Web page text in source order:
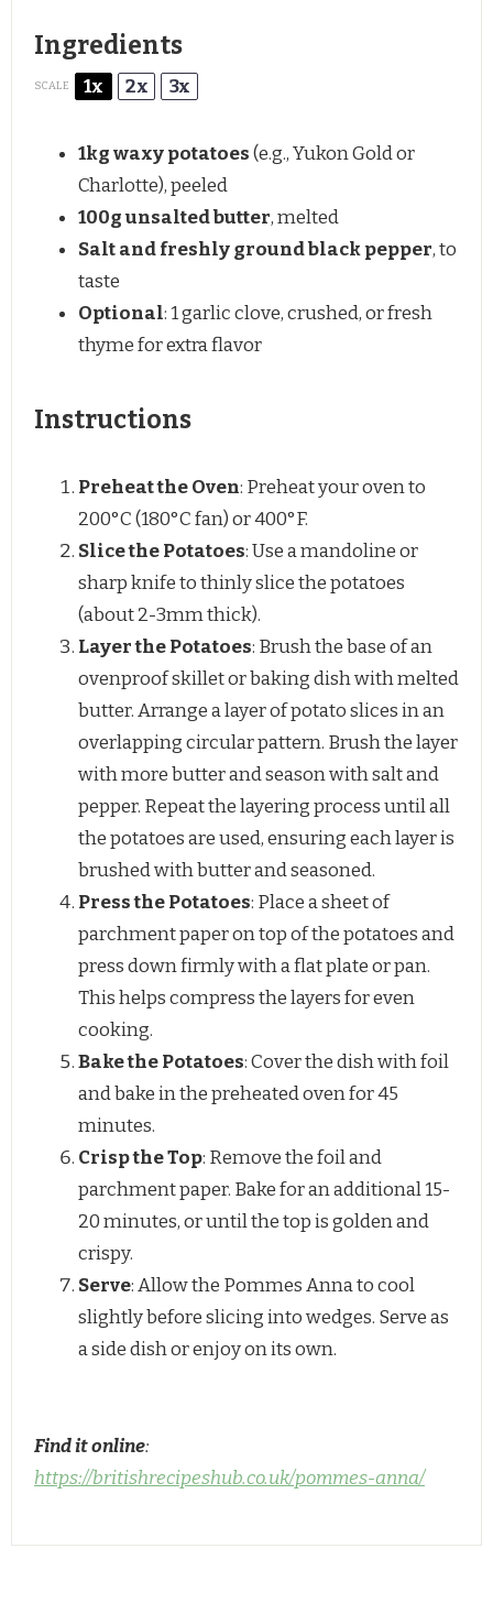
Ingredients
SCALE 1x 2x 3x
1kg waxy potatoes(e.g., Yukon Gold or
Charlotte), peeled
100gunsalted butter, melted
Salt and freshly ground black pepper, to
taste
Optional: 1 garlic clove, crushed, or fresh
thyme for extra flavor
Instructions
Preheat the Oven: Preheat your oven to
200°C (180°C fan) or 400°F.
Slice the Potatoes: Use a mandoline or
sharp knife to thinly slice the potatoes
(about 2-3mm thick).
Layer the Potatoes: Brush the base of an
ovenproof skillet or baking dish with melted
butter. Arrange a layer of potato slices in an
overlapping circular pattern. Brush the layer
with more butter and season with salt and
pepper. Repeat the layering process until all
the potatoes are used, ensuring each layer is
brushed with butter and seasoned.
Press the Potatoes: Place a sheet of
parchment paper on top of the potatoes and
press down firmly with a flat plate or pan.
This helps compress the layers for even
cooking.
Bake the Potatoes: Cover the dish with foil
and bake in the preheated oven for 45
minutes.
Crisp the Top: Remove the foil and
parchment paper. Bake for an additional 15-
20 minutes, or until the top is golden and
crispy.
Serve: Allow the Pommes Anna to cool
slightly before slicing into wedges. Serve as
a side dish or enjoy on its own.
Find it online:
https://britishrecipeshub.co.uk/pommes-anna/